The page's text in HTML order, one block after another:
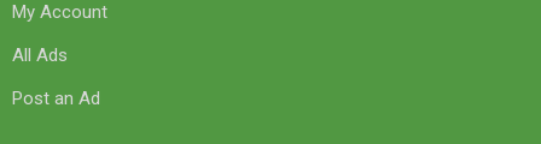
My Account
All Ads
Post an Ad